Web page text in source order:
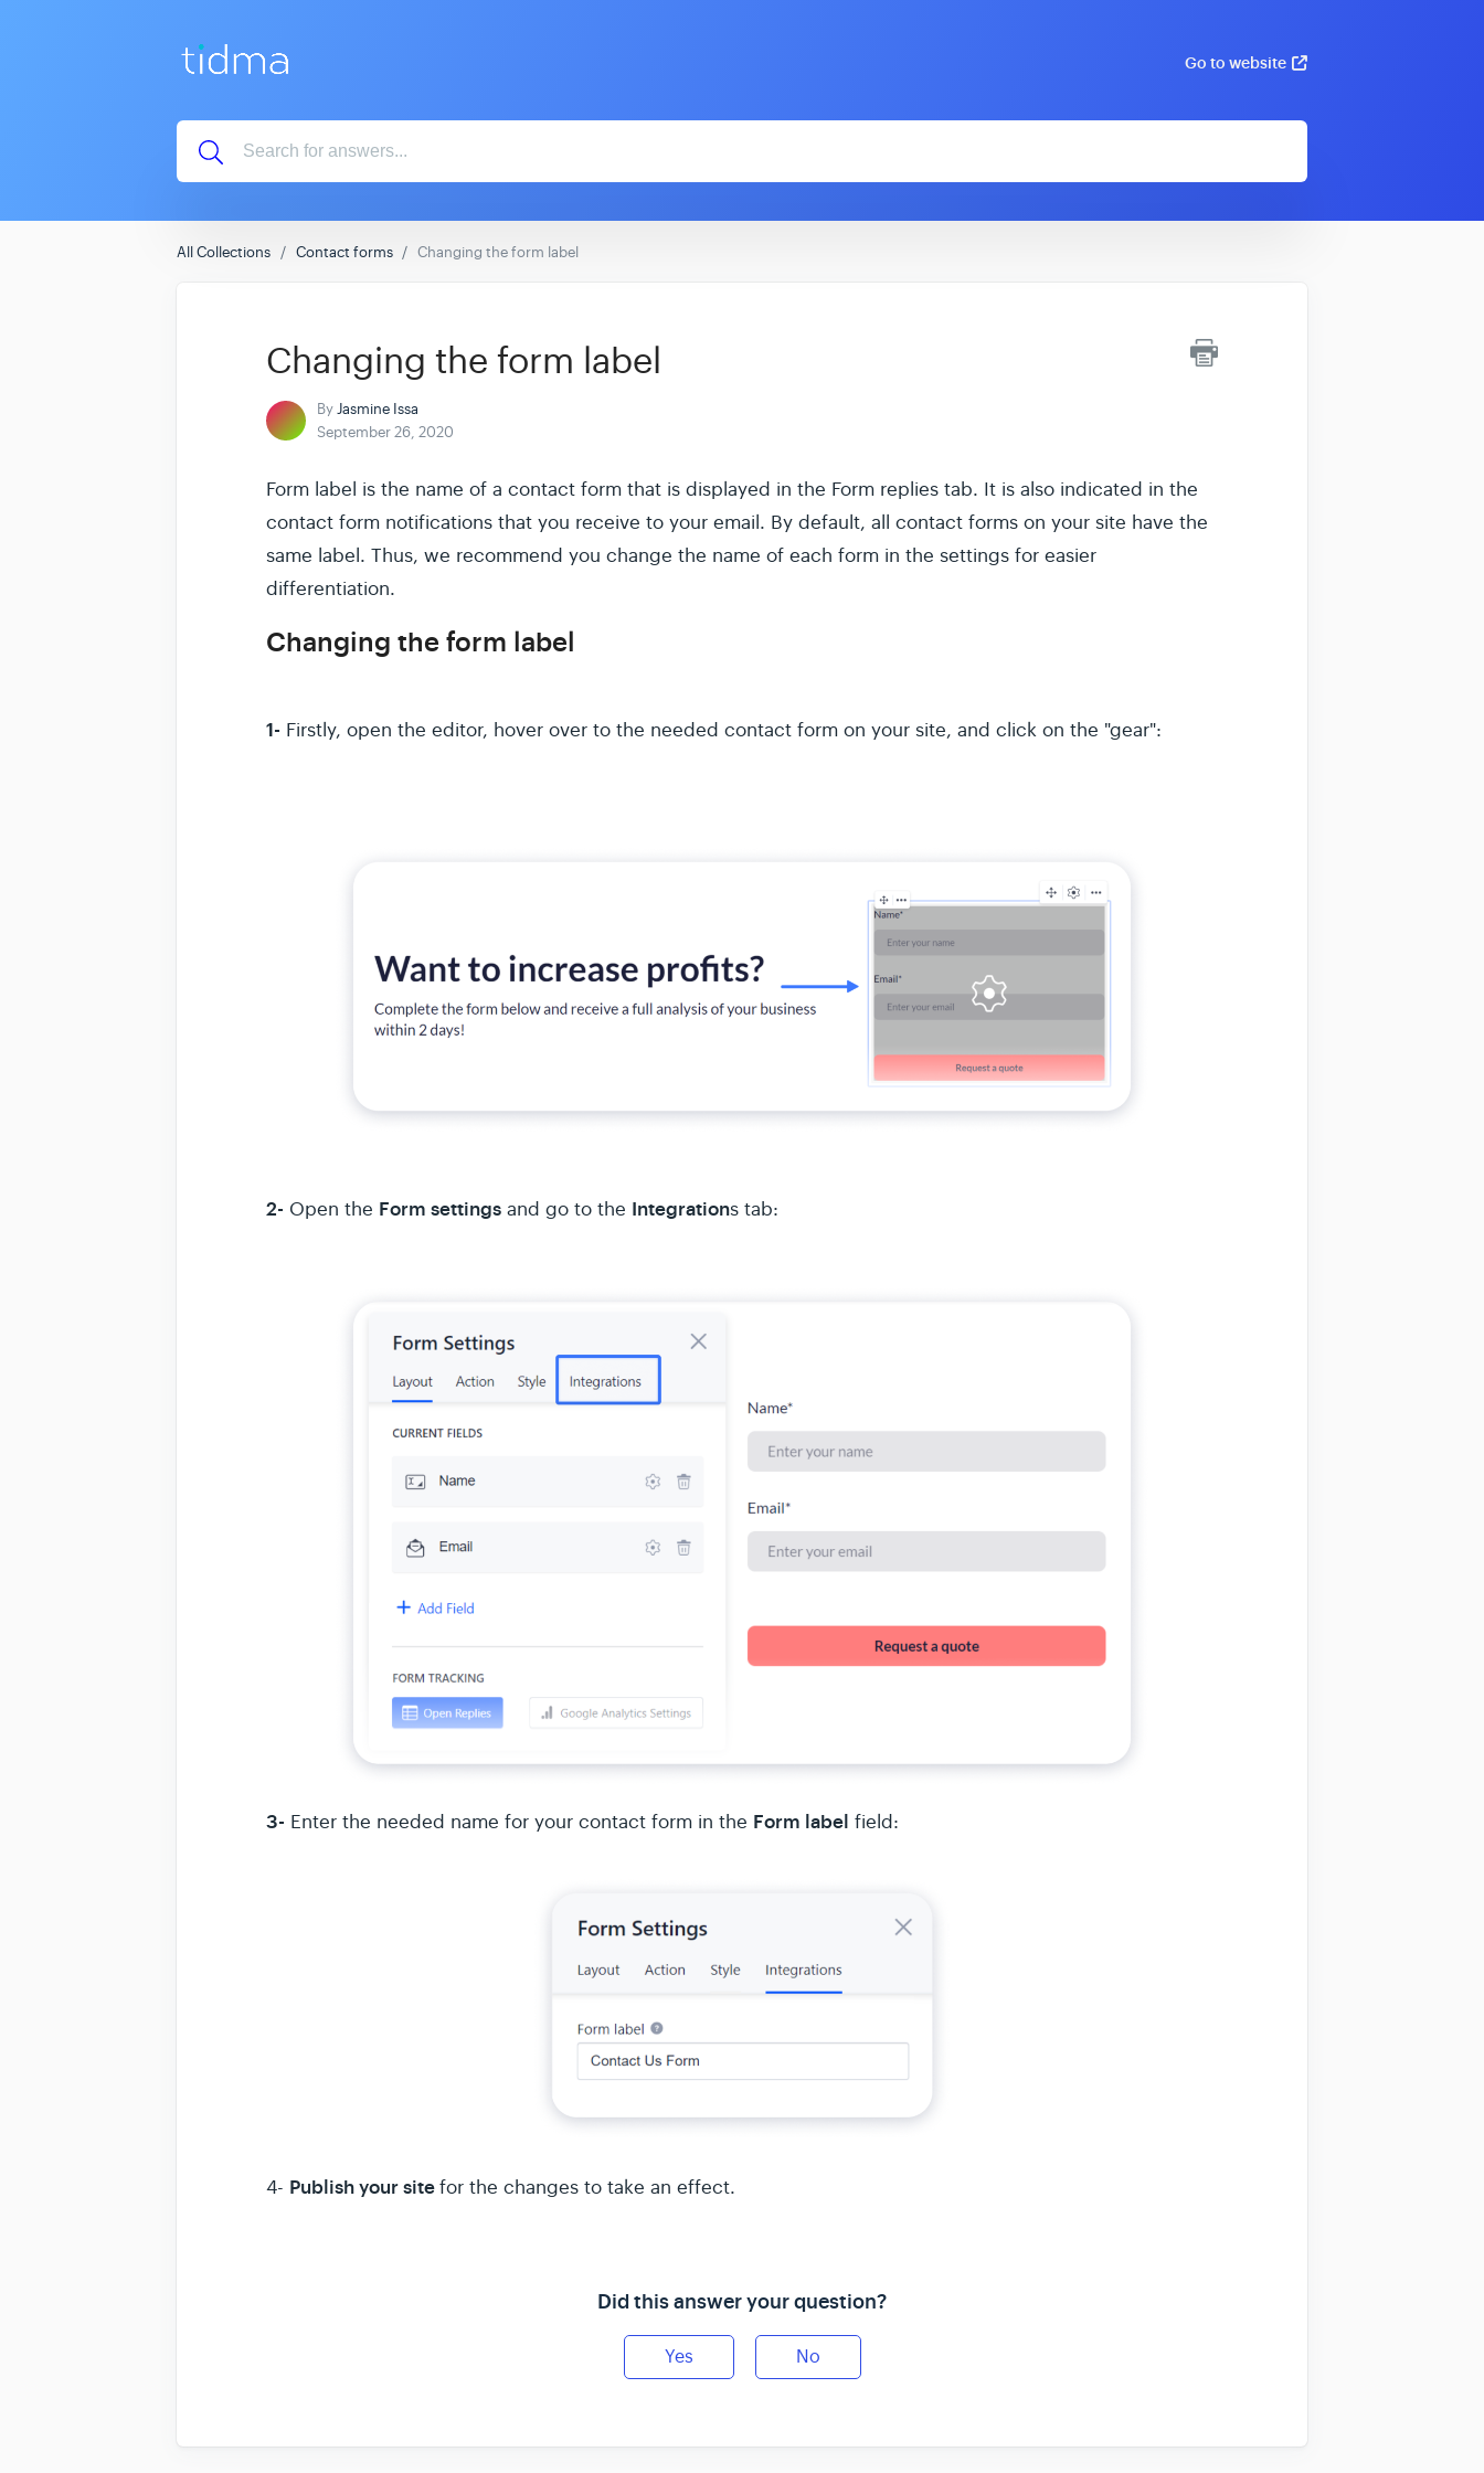
Go to website
All Collections Contact forms Changing the form label
Changing the form label
ByJasmine Issa
September 26, 2020
Form label is the name of a contact form that is displayed in the Form replies tab. It is also indicated in the
contact form notifications that you receive to your email. By default, all contact forms on your site have the
same label. Thus, we recommend you change the name of each form in the settings for easier
differentiation.
Changing the form label
1- Firstly, open the editor, hover over to the needed contact form on your site, and click on the "gear":
2- Open the Form settings and go to the Integrations tab:
3- Enter the needed name for your contact form in the Form label field:
4- Publish your sitefor the changes to take an effect.
Did this answer your question?
Yes No